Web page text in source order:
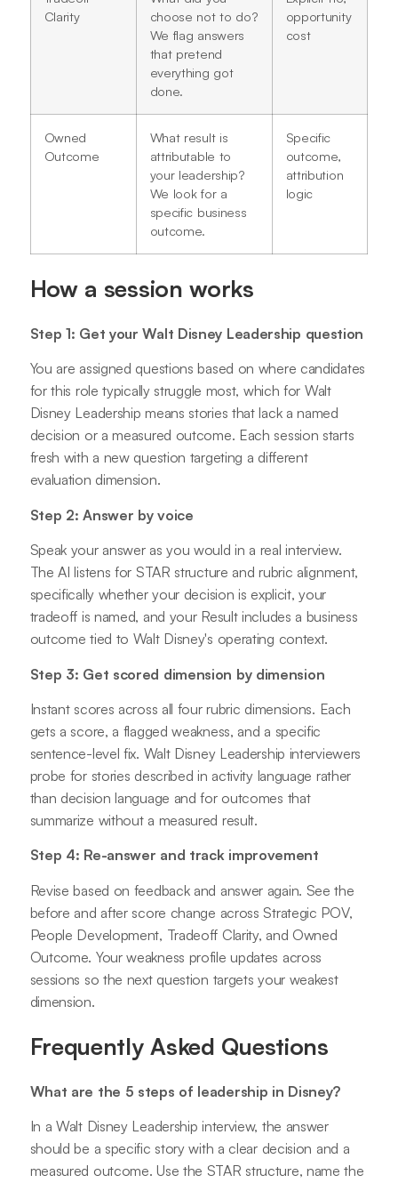
Clarity
choose not to do?
We flag answers
that pretend
everything got
done.
opportunity
cost
Owned
Outcome
What result is
attributable to
your leadership?
We look for a
specific business
outcome.
Specific
outcome,
attribution
logic
How a session works
Step 1: Get your Walt Disney Leadership question
You are assigned questions based on where candidates
for this role typically struggle most, which for Walt
Disney Leadership means stories that lack a named
decision or a measured outcome. Each session starts
fresh with a new question targeting a different
evaluation dimension.
Step 2: Answer by voice
Speak your answer as you would in a real interview.
The AI listens for STAR structure and rubric alignment,
specifically whether your decision is explicit, your
tradeoff is named, and your Result includes a business
outcome tied to Walt Disney's operating context.
Step 3: Get scored dimension by dimension
Instant scores across all four rubric dimensions. Each
gets a score, a flagged weakness, and a specific
sentence-level fix. Walt Disney Leadership interviewers
probe for stories described in activity language rather
than decision language and for outcomes that
summarize without a measured result.
Step 4: Re-answer and track improvement
Revise based on feedback and answer again. See the
before and after score change across Strategic POV,
People Development, Tradeoff Clarity, and Owned
Outcome. Your weakness profile updates across
sessions so the next question targets your weakest
dimension.
Frequently Asked Questions
What are the 5 steps of leadership in Disney?
In a Walt Disney Leadership interview, the answer
should be a specific story with a clear decision and a
measured outcome. Use the STAR structure, name the